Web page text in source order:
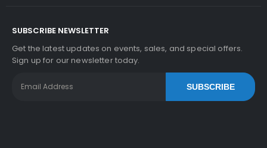
SUBSCRIBE NEWSLETTER
Get the latest updates on events, sales, and special offers.
Sign up for our newsletter today.
SUBSCRIBE